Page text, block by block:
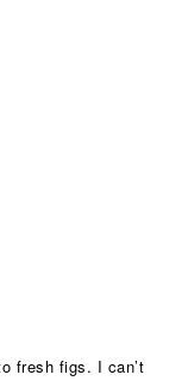
fresh figs. I can’t